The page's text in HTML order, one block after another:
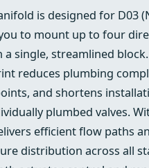
is designed for D03
to mount up to four
a single, streamlined
reduces plumbing
and shortens
plumbed valves.
efficient flow paths
distribution across all